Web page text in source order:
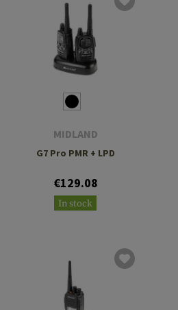
MIDLAND
G7 Pro PMR + LPD
€129.08
In stock